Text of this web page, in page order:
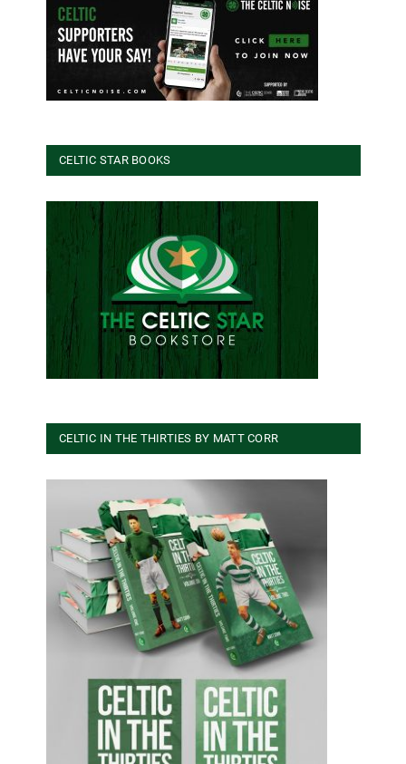
CELTIC STAR BOOKS
CELTIC IN THE THIRTIES BY MATT CORR